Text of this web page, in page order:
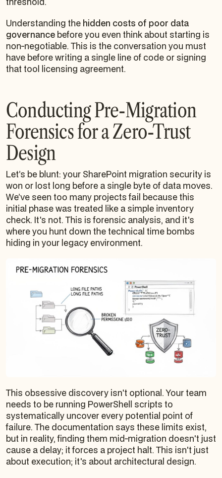
Understanding the hidden costs of poor data
governance before you even think about starting is
non-negotiable. This is the conversation you must
have before writing a single line of code or signing
that tool licensing agreement.
Conducting Pre-Migration
Forensics for a Zero-Trust
Design
Let’s be blunt: your SharePoint migration security is
won or lost long before a single byte of data moves.
We’ve seen too many projects fail because this
initial phase was treated like a simple inventory
check. It's not. This is forensic analysis, and it's
where you hunt down the technical time bombs
hiding in your legacy environment.
This obsessive discovery isn't optional. Your team
needs to be running PowerShell scripts to
systematically uncover every potential point of
failure. The documentation says these limits exist,
but in reality, finding them mid-migration doesn't just
cause a delay; it forces a project halt. This isn't just
about execution; it's about architectural design.